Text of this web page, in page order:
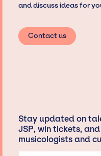
and discuss ideas for
Contact us
Stay updated on
JSP, win tickets,
musicologists and